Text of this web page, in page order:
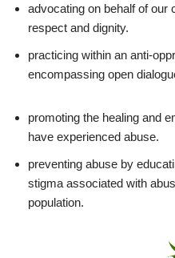
advocating on behalf of our
respect and dignity.
practicing within an anti-
encompassing open
promoting the healing and
have experienced abuse.
preventing abuse by
stigma associated with
population.